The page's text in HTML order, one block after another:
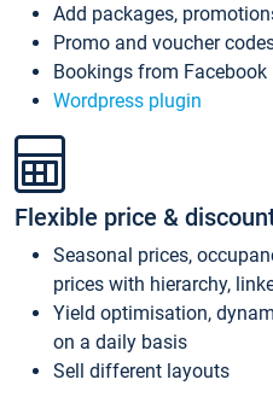
Add packages,
Promo and voucher
Bookings from Facebook
Wordpress plugin
Flexible price &
Seasonal prices,
prices with hierarchy,
Yield optimisation,
on a daily basis
Sell different layouts